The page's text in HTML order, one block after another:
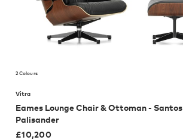
2 Colours
Vitra
Eames Lounge Chair & Ottoman - Santos
Palisander
£10,200